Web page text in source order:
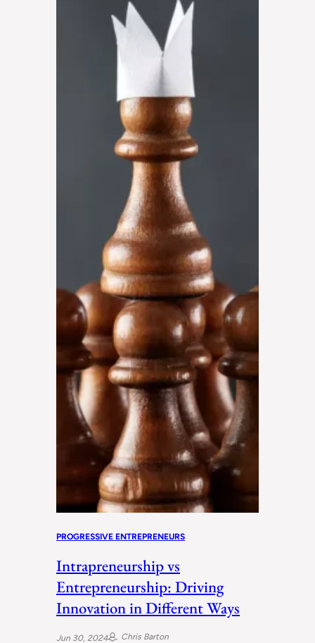
PROGRESSIVE ENTREPRENEURS
Intrapreneurship vs
Entrepreneurship: Driving
Innovation in Different Ways
Jun 30, 2024 Chris Barton